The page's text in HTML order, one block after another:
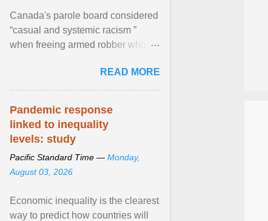
Canada's parole board considered
“casual and systemic racism ”
when freeing armed robber who
kill his ex. View article...READ MORE
Pandemic response
linked to inequality
levels: study
Pacific Standard Time — Monday,
August 03, 2026
Economic inequality is the clearest
way to predict how countries will